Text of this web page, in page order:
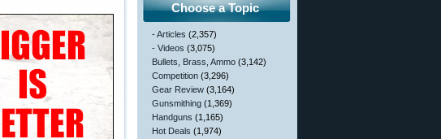
Choose a Topic
- Articles (2,357)
- Videos (3,075)
Bullets, Brass, Ammo (3,142)
Competition (3,296)
Gear Review (3,164)
Gunsmithing (1,369)
Handguns (1,165)
Hot Deals (1,974)